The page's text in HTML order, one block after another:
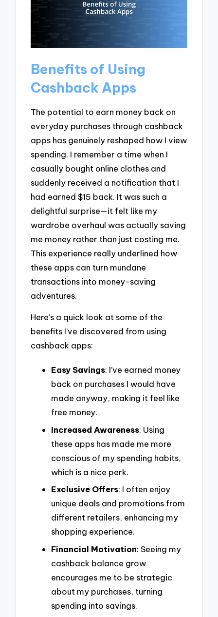
Benefits of Using
Cashback Apps
The potential to earn money back on
everyday purchases through cashback
apps has genuinely reshaped how I view
spending. I remember a time when I
casually bought online clothes and
suddenly received a notification that I
had earned $15 back. It was such a
delightful surprise—it felt like my
wardrobe overhaul was actually saving
me money rather than just costing me.
This experience really underlined how
these apps can turn mundane
transactions into money-saving
adventures.
Here’s a quick look at some of the
benefits I’ve discovered from using
cashback apps:
Easy Savings: I’ve earned money
back on purchases I would have
made anyway, making it feel like
free money.
Increased Awareness: Using
these apps has made me more
conscious of my spending habits,
which is a nice perk.
Exclusive Offers: I often enjoy
unique deals and promotions from
different retailers, enhancing my
shopping experience.
Financial Motivation: Seeing my
cashback balance grow
encourages me to be strategic
about my purchases, turning
spending into savings.